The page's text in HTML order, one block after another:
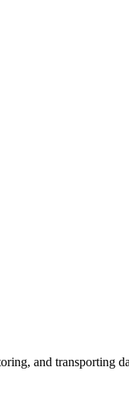
and transporting